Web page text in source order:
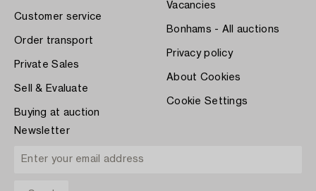
Customer service
Order transport
Private Sales
Sell & Evaluate
Buying at auction
Vacancies
Bonhams - All auctions
Privacy policy
About Cookies
Cookie Settings
Newsletter